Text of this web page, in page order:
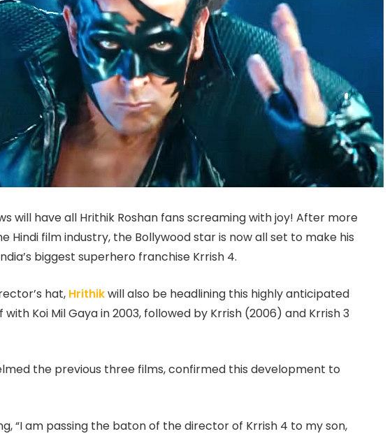
will have all Hrithik Roshan fans screaming with joy! After more
Hindi film industry, the Bollywood star is now all set to make his
biggest superhero franchise Krrish 4.
hat, Hrithikwill also be headlining this highly anticipated
Koi Mil Gaya in 2003, followed by Krrish (2006) and Krrish 3
the previous three films, confirmed this development to
“I am passing the baton of the director of Krrish 4 to my son,